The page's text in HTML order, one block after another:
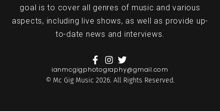
goal is to cover all genres of music and various
aspects, including live shows, as well as provide up-
to-date news and interviews.
ianmcgigphotography@gmail.com
© Mc Gig Music 2026. All Rights Reserved.